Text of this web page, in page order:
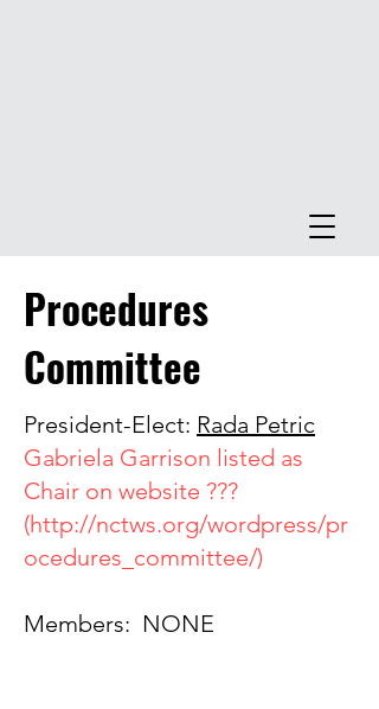
Procedures
Committee
President-Elect: Rada Petric
Gabriela Garrison listed as
Chair on website ???
(http://nctws.org/wordpress/pr
ocedures_committee/)
Members: NONE